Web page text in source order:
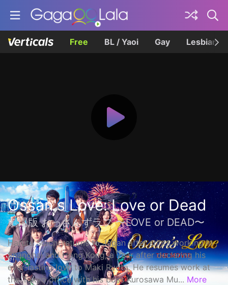
Free BL / Yaoi Gay Lesbian
Ossan's Love: Love or Dead
劇場版 おっさんずラブ 〜LOVE or DEAD〜
Haruta Soichi returns to Japan after stints working in
Shanghai and Hong Kong, a year after declaring his
ever-lasting love to Maki Ryota. He resumes work at
the Tokyo office with his boss Kurosawa Mu... More